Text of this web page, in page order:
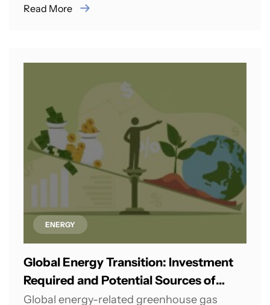
almost...
Read More
ENERGY
Global Energy Transition: Investment
Required and Potential Sources of
Financing
Global energy-related greenhouse gas